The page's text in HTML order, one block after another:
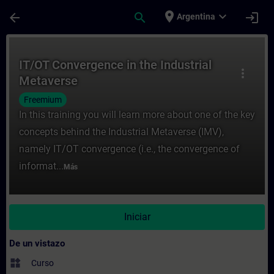
arrow_back search place Argentina expand_more login
more_vert
IT/OT Convergence in the Industrial
Metaverse
Freemium
In this training you will learn more about one of the key
concepts behind the Industrial Metaverse (IMV),
namely IT/OT convergence (i.e., the convergence of
informat... Más
Iniciar
De un vistazo
widgets Curso